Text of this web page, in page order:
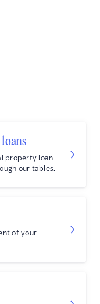
property loan
our tables.
of your